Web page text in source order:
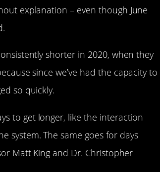
explanation – even though June
shorter in 2020, when they
since we’ve had the capacity to
so quickly.
to get longer, like the interaction
system. The same goes for days
Matt King and Dr. Christopher